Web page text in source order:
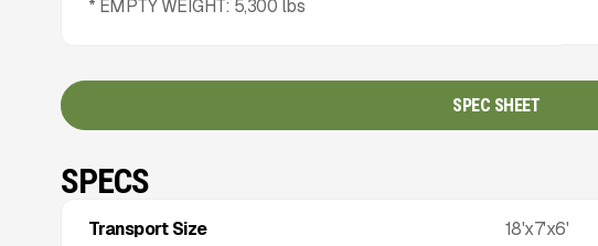
* EMPTY WEIGHT: 5,300 lbs
SPEC SHEET
SPECS
Transport Size 18'x7'x6'